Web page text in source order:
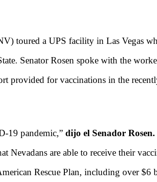
toured a UPS facility in Las Vegas
Senator Rosen spoke with the
provided for vaccinations in the
19 pandemic,” dijo el Senador Rosen.
Nevadans are able to receive their
Rescue Plan, including over